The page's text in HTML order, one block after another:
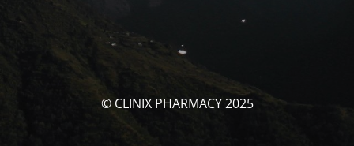
© CLINIX PHARMACY 2025